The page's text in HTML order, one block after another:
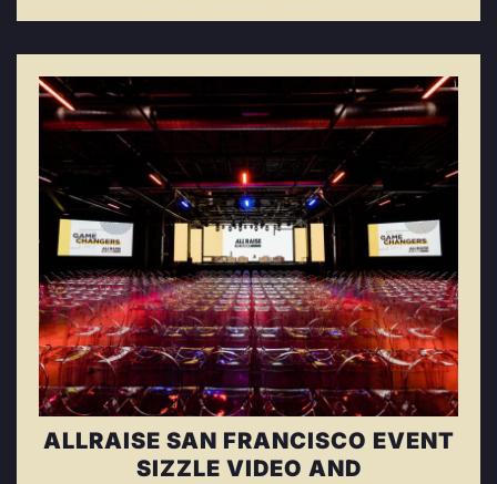
ALLRAISE SAN FRANCISCO EVENT
SIZZLE VIDEO AND